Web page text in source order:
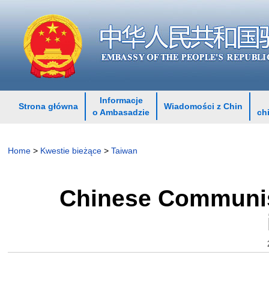
Strona główna
Informacje
o Ambasadzie
Wiadomości z Chin
Home > Kwestie bieżące > Taiwan
Chinese